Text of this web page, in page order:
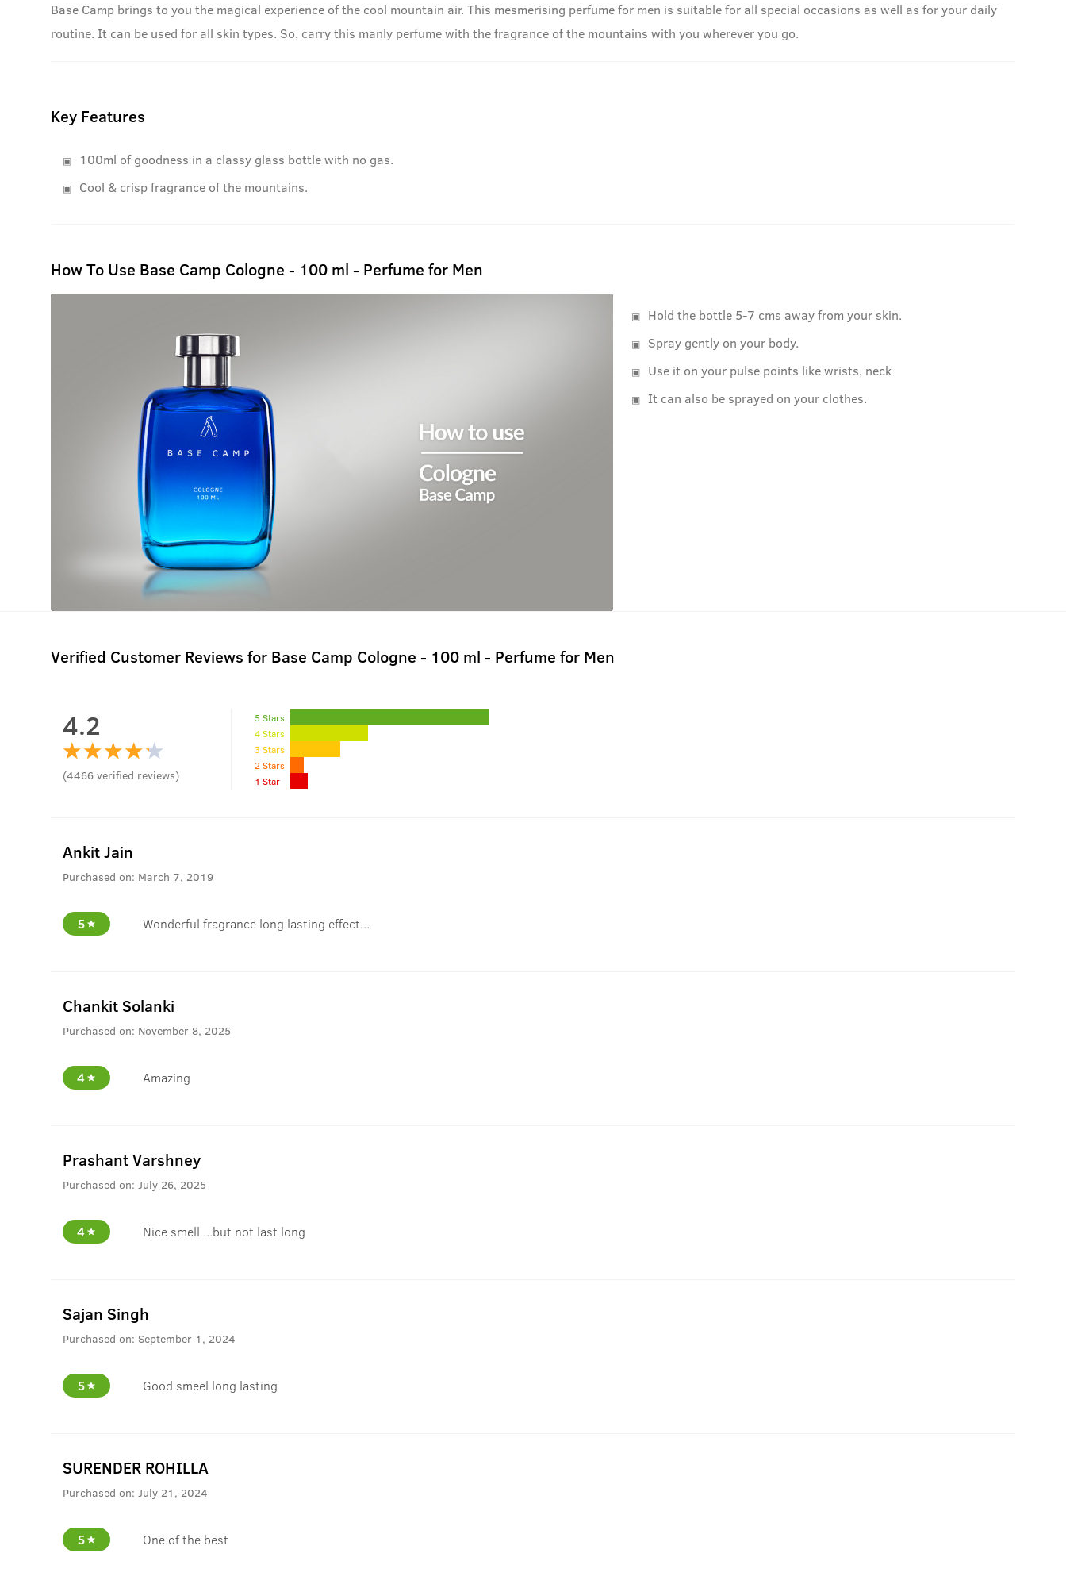
Base Camp brings to you the magical experience of the cool mountain air. This mesmerising perfume for men is suitable for all special occasions as well as for your daily
routine. It can be used for all skin types. So, carry this manly perfume with the fragrance of the mountains with you wherever you go.
Key Features
100ml of goodness in a classy glass bottle with no gas.
Cool & crisp fragrance of the mountains.
How To Use Base Camp Cologne - 100 ml - Perfume for Men
Hold the bottle 5-7 cms away from your skin.
Spray gently on your body.
Use it on your pulse points like wrists, neck
It can also be sprayed on your clothes.
Verified Customer Reviews for Base Camp Cologne - 100 ml - Perfume for Men
4.2
(4466 verified reviews)
5 Stars
4 Stars
3 Stars
2 Stars
1 Star
Ankit Jain
Purchased on: March 7, 2019
5 Wonderful fragrance long lasting effect...
Chankit Solanki
Purchased on: November 8, 2025
4 Amazing
Prashant Varshney
Purchased on: July 26, 2025
4 Nice smell ...but not last long
Sajan Singh
Purchased on: September 1, 2024
5 Good smeel long lasting
SURENDER ROHILLA
Purchased on: July 21, 2024
5 One of the best